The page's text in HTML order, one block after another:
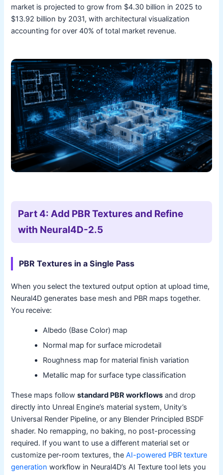
market is projected to grow from $4.30 billion in 2025 to
$13.92 billion by 2031, with architectural visualization
accounting for over 40% of total market revenue.
Part 4: Add PBR Textures and Refine
with Neural4D-2.5
PBR Textures in a Single Pass
When you select the textured output option at upload time,
Neural4D generates base mesh and PBR maps together.
You receive:
Albedo (Base Color) map
Normal map for surface microdetail
Roughness map for material finish variation
Metallic map for surface type classification
These maps followstandard PBR workflows and drop
directly into Unreal Engine’s material system, Unity’s
Universal Render Pipeline, or any Blender Principled BSDF
shader. No remapping, no baking, no post-processing
required. If you want to use a different material set or
customize per-room textures, theAI-powered PBR texture
generation workflow in Neural4D’s AI Texture tool lets you